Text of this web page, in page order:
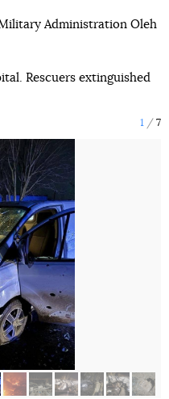
Administration Oleh
Rescuers extinguished
1 7